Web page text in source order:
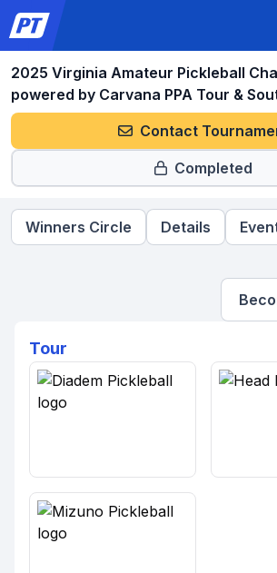
2025 Virginia Amateur Pickleball
powered by Carvana PPA Tour &
Contact
Completed
Winners Circle Details
Tour